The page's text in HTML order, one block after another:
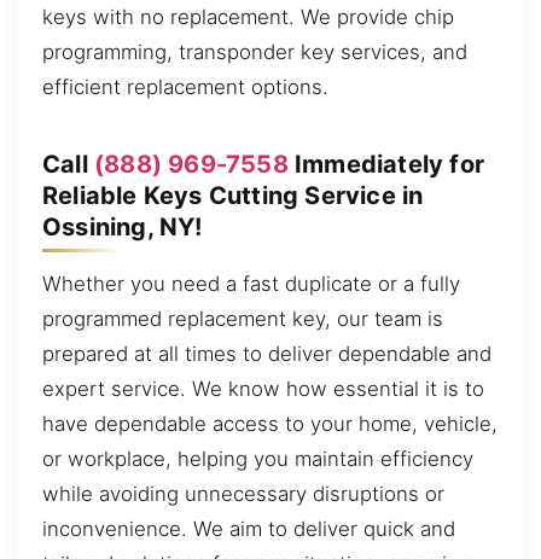
keys with no replacement. We provide chip
programming, transponder key services, and
efficient replacement options.
Call (888) 969-7558Immediately for
Reliable Keys Cutting Service in
Ossining, NY!
Whether you need a fast duplicate or a fully
programmed replacement key, our team is
prepared at all times to deliver dependable and
expert service. We know how essential it is to
have dependable access to your home, vehicle,
or workplace, helping you maintain efficiency
while avoiding unnecessary disruptions or
inconvenience. We aim to deliver quick and